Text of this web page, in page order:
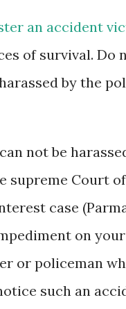
an accident
of survival.
by the
not be
supreme Court
case
on
or policeman
such an